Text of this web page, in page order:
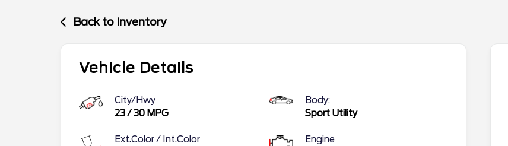
Back to Inventory
Vehicle Details
City/Hwy
23/30 MPG
Body:
Sport Utility
Ext.Color / Int.Color
Engine